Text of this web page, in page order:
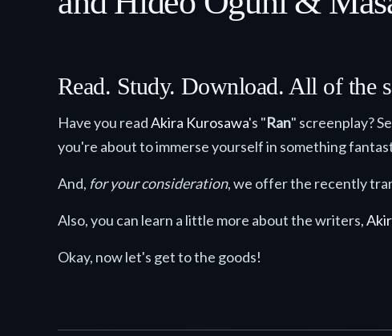
Read. Study. Download. All of the
Have you readAkira Kurosawa's "Ran" screenplay?
you're about to immerse yourself in something
And, for your consideration, we offer the recently
Also, you can learn a little more about the writers,
Okay, now let's get to the goods!